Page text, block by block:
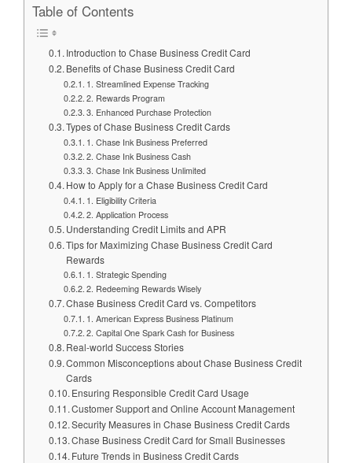
Table of Contents
Introduction to Chase Business Credit Card
Benefits of Chase Business Credit Card
1. Streamlined Expense Tracking
2. Rewards Program
3. Enhanced Purchase Protection
Types of Chase Business Credit Cards
1. Chase Ink Business Preferred
2. Chase Ink Business Cash
3. Chase Ink Business Unlimited
How to Apply for a Chase Business Credit Card
1. Eligibility Criteria
2. Application Process
Understanding Credit Limits and APR
Tips for Maximizing Chase Business Credit Card
Rewards
1. Strategic Spending
2. Redeeming Rewards Wisely
Chase Business Credit Card vs. Competitors
1. American Express Business Platinum
2. Capital One Spark Cash for Business
Real-world Success Stories
Common Misconceptions about Chase Business Credit
Cards
Ensuring Responsible Credit Card Usage
Customer Support and Online Account Management
Security Measures in Chase Business Credit Cards
Chase Business Credit Card for Small Businesses
Future Trends in Business Credit Cards